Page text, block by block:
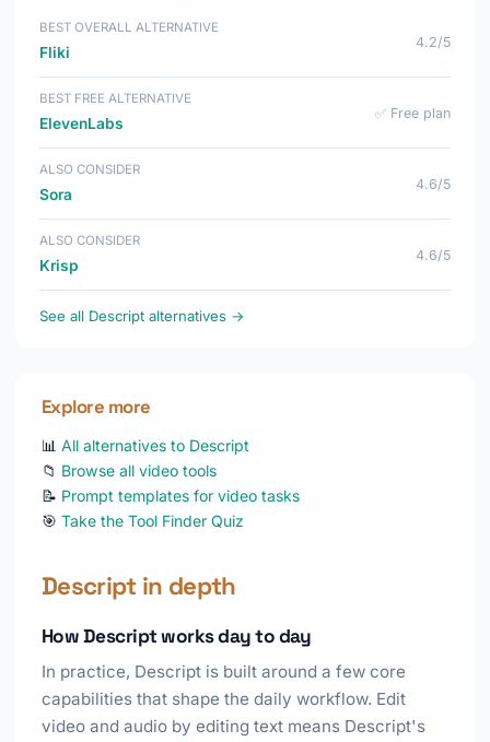
BEST OVERALL ALTERNATIVE
Fliki
4.2/5
BEST FREE ALTERNATIVE
ElevenLabs
✅ Free plan
ALSO CONSIDER
Sora
4.6/5
ALSO CONSIDER
Krisp
4.6/5
See all Descript alternatives →
Explore more
📊 All alternatives to Descript
📁 Browse all video tools
📝 Prompt templates for video tasks
🎯 Take the Tool Finder Quiz
Descript in depth
How Descript works day to day
In practice, Descript is built around a few core
capabilities that shape the daily workflow. Edit
video and audio by editing text means Descript's